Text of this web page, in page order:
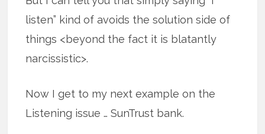
listen” kind of avoids the solution side of
things <beyond the fact it is blatantly
narcissistic>.
Now I get to my next example on the
Listening issue … SunTrust bank.